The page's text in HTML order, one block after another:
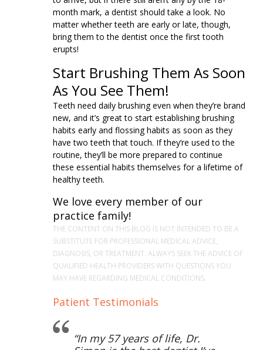
month mark, a dentist should take a look. No
matter whether teeth are early or late, though,
bring them to the dentist once the first tooth
erupts!
Start Brushing Them As Soon
As You See Them!
Teeth need daily brushing even when they’re brand
new, and it’s great to start establishing brushing
habits early and flossing habits as soon as they
have two teeth that touch. If they’re used to the
routine, they’ll be more prepared to continue
these essential habits themselves for a lifetime of
healthy teeth.
We love every member of our
practice family!
THE CONTENT ON THIS BLOG IS NOT INTENDED TO BE A
SUBSTITUTE FOR PROFESSIONAL MEDICAL ADVICE,
DIAGNOSIS, OR TREATMENT. ALWAYS SEEK THE ADVICE OF
QUALIFIED HEALTH PROVIDERS WITH QUESTIONS YOU
MAY HAVE REGARDING MEDICAL CONDITIONS.
Patient Testimonials
In my 57 years of life, Dr.